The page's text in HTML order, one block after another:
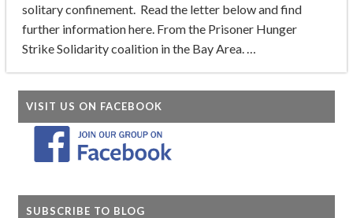
solitary confinement. Read the letter below and find
further information here. From the Prisoner Hunger
Strike Solidarity coalition in the Bay Area. …
VISIT US ON FACEBOOK
SUBSCRIBE TO BLOG